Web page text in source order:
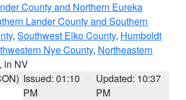
County and Northern Eureka
Lander County and Southern
, Southwest Elko County, Humboldt
Nye County, Northeastern
, in NV
Issued: 01:10
PM
Updated: 10:37
PM